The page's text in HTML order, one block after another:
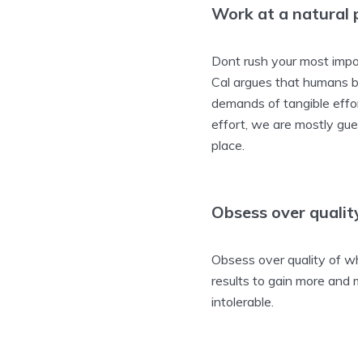
Work at a natural
Dont rush your most
Cal argues that humans
demands of tangible
effort, we are mostly
place.
Obsess over
Obsess over quality of
results to gain more and
intolerable.